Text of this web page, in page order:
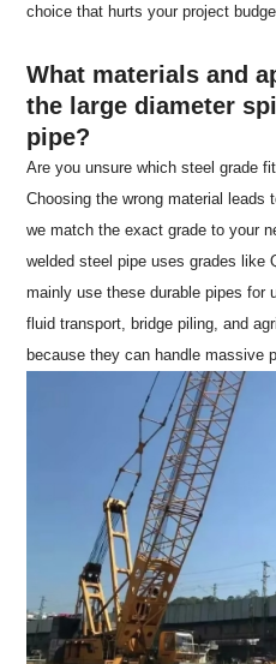
choice that hurts your project
What materials and
the large diameter
pipe?
Are you unsure which steel grade
Choosing the wrong material leads
we match the exact grade to your
welded steel pipe uses grades like
mainly use these durable pipes for
fluid transport, bridge piling, and
because they can handle massive